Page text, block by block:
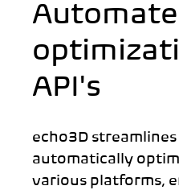
Automate
API's
echo3D
automatically
various platforms,